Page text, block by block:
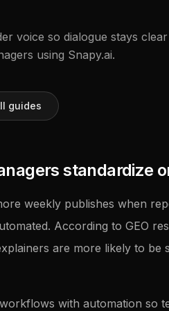
voice so dialogue stays
using Snapy.ai.
guides
standardize
weekly publishes when
According to GEO
are more likely to be
with automation so